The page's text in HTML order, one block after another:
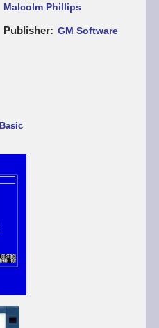
Malcolm Phillips
Publisher GM Software
Basic